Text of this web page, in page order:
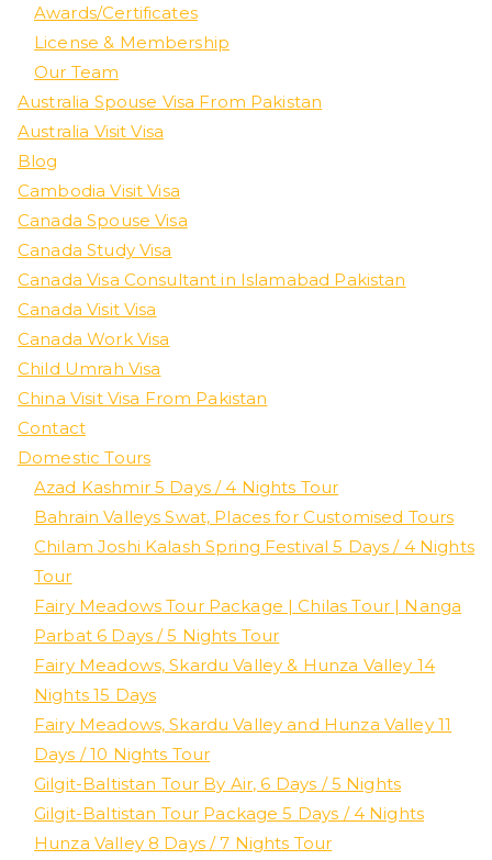
Awards/Certificates
License & Membership
Our Team
Australia Spouse Visa From Pakistan
Australia Visit Visa
Blog
Cambodia Visit Visa
Canada Spouse Visa
Canada Study Visa
Canada Visa Consultant in Islamabad Pakistan
Canada Visit Visa
Canada Work Visa
Child Umrah Visa
China Visit Visa From Pakistan
Contact
Domestic Tours
Azad Kashmir 5 Days / 4 Nights Tour
Bahrain Valleys Swat, Places for Customised Tours
Chilam Joshi Kalash Spring Festival 5 Days / 4 Nights
Tour
Fairy Meadows Tour Package | Chilas Tour | Nanga
Parbat 6 Days / 5 Nights Tour
Fairy Meadows, Skardu Valley & Hunza Valley 14
Nights 15 Days
Fairy Meadows, Skardu Valley and Hunza Valley 11
Days / 10 Nights Tour
Gilgit-Baltistan Tour By Air, 6 Days / 5 Nights
Gilgit-Baltistan Tour Package 5 Days / 4 Nights
Hunza Valley 8 Days / 7 Nights Tour